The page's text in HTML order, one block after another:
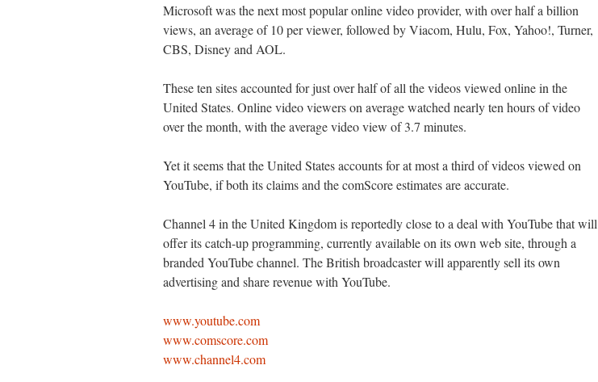
Microsoft was the next most popular online video provider, with over half a billion
views, an average of 10 per viewer, followed by Viacom, Hulu, Fox, Yahoo!, Turner,
CBS, Disney and AOL.
These ten sites accounted for just over half of all the videos viewed online in the
United States. Online video viewers on average watched nearly ten hours of video
over the month, with the average video view of 3.7 minutes.
Yet it seems that the United States accounts for at most a third of videos viewed on
YouTube, if both its claims and the comScore estimates are accurate.
Channel 4 in the United Kingdom is reportedly close to a deal with YouTube that will
offer its catch-up programming, currently available on its own web site, through a
branded YouTube channel. The British broadcaster will apparently sell its own
advertising and share revenue with YouTube.
www.youtube.com
www.comscore.com
www.channel4.com